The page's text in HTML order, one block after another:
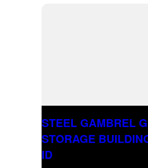
STEEL GAMBREL
STORAGE
ID